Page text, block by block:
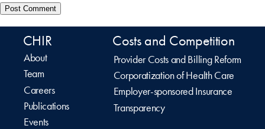
CHIR
About
Team
Careers
Publications
Events
Costs and Competition
Provider Costs and Billing Reform
Corporatization of Health Care
Employer-sponsored Insurance
Transparency